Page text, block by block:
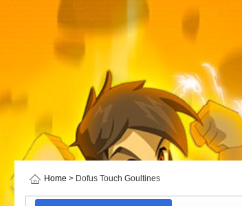
Home > Dofus Touch Goultines